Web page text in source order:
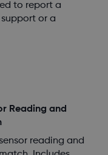
to report a
support or a
Reading and
reading and